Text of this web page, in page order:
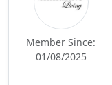
Member Since:
01/08/2025